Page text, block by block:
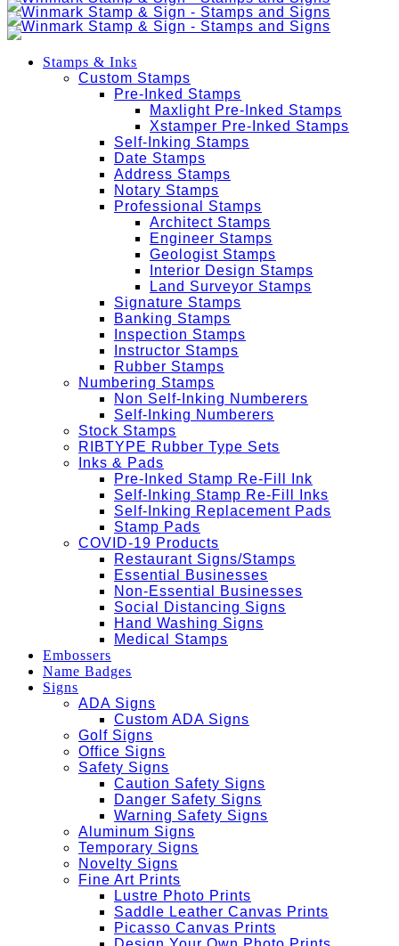
Stamps & Inks
Custom Stamps
Pre-Inked Stamps
Maxlight Pre-Inked Stamps
Xstamper Pre-Inked Stamps
Self-Inking Stamps
Date Stamps
Address Stamps
Notary Stamps
Professional Stamps
Architect Stamps
Engineer Stamps
Geologist Stamps
Interior Design Stamps
Land Surveyor Stamps
Signature Stamps
Banking Stamps
Inspection Stamps
Instructor Stamps
Rubber Stamps
Numbering Stamps
Non Self-Inking Numberers
Self-Inking Numberers
Stock Stamps
RIBTYPE Rubber Type Sets
Inks & Pads
Pre-Inked Stamp Re-Fill Ink
Self-Inking Stamp Re-Fill Inks
Self-Inking Replacement Pads
Stamp Pads
COVID-19 Products
Restaurant Signs/Stamps
Essential Businesses
Non-Essential Businesses
Social Distancing Signs
Hand Washing Signs
Medical Stamps
Embossers
Name Badges
Signs
ADA Signs
Custom ADA Signs
Golf Signs
Office Signs
Safety Signs
Caution Safety Signs
Danger Safety Signs
Warning Safety Signs
Aluminum Signs
Temporary Signs
Novelty Signs
Fine Art Prints
Lustre Photo Prints
Saddle Leather Canvas Prints
Picasso Canvas Prints